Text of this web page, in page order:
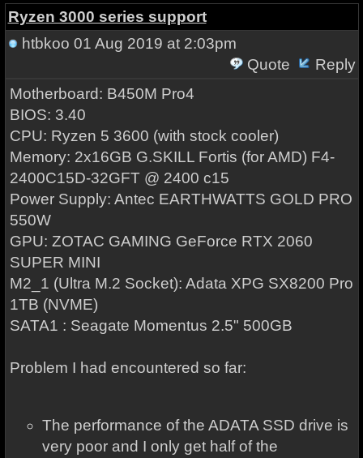
Ryzen 3000 series support
htbkoo 01 Aug 2019 at 2:03pm
Quote
Reply
Motherboard: B450M Pro4
BIOS: 3.40
CPU: Ryzen 5 3600 (with stock cooler)
Memory: 2x16GB G.SKILL Fortis (for AMD) F4-
2400C15D-32GFT @ 2400 c15
Power Supply: Antec EARTHWATTS GOLD PRO
550W
GPU: ZOTAC GAMING GeForce RTX 2060
SUPER MINI
M2_1 (Ultra M.2 Socket): Adata XPG SX8200 Pro
1TB (NVME)
SATA1 : Seagate Momentus 2.5" 500GB
Problem I had encountered so far:
The performance of the ADATA SSD drive is
very poor and I only get half of the